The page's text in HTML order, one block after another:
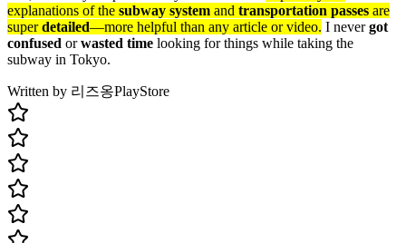
explanations of the subway system and transportation passes are
superdetailed—more helpful than any article or video. I nevergot
confused orwasted time looking for things while taking the
subway in Tokyo.
Written by 리즈옹PlayStore